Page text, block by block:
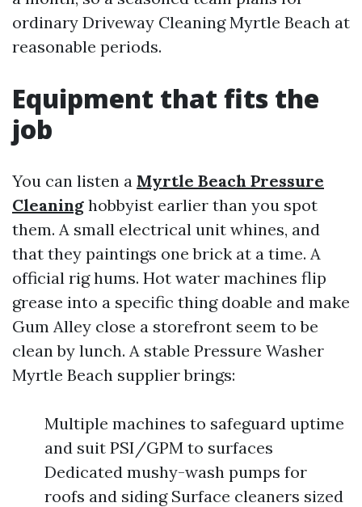
ordinary Driveway Cleaning Myrtle Beach at
reasonable periods.
Equipment that fits the
job
You can listen a Myrtle Beach Pressure
Cleaning hobbyist earlier than you spot
them. A small electrical unit whines, and
that they paintings one brick at a time. A
official rig hums. Hot water machines flip
grease into a specific thing doable and make
Gum Alley close a storefront seem to be
clean by lunch. A stable Pressure Washer
Myrtle Beach supplier brings:
Multiple machines to safeguard uptime
and suit PSI/GPM to surfaces
Dedicated mushy-wash pumps for
roofs and siding Surface cleaners sized